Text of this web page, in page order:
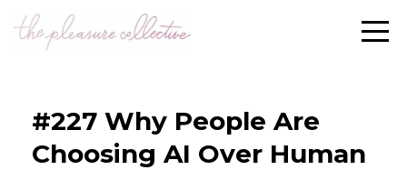
#227 Why People Are
Choosing AI Over Human